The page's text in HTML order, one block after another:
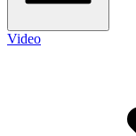
Video